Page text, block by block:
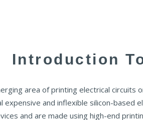
Introduction
area of printing electrical circuits
expensive and inflexible silicon-based
and are made using high-end